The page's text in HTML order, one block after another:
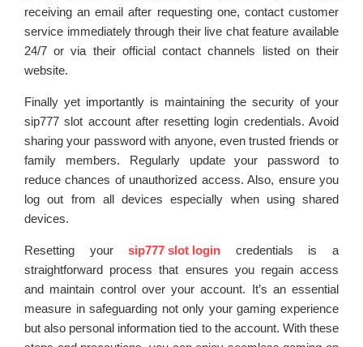
receiving an email after requesting one, contact customer
service immediately through their live chat feature available
24/7 or via their official contact channels listed on their
website.
Finally yet importantly is maintaining the security of your
sip777 slot account after resetting login credentials. Avoid
sharing your password with anyone, even trusted friends or
family members. Regularly update your password to
reduce chances of unauthorized access. Also, ensure you
log out from all devices especially when using shared
devices.
Resetting yoursip777 slot login credentials is a
straightforward process that ensures you regain access
and maintain control over your account. It’s an essential
measure in safeguarding not only your gaming experience
but also personal information tied to the account. With these